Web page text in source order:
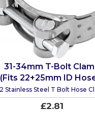
31-34mm T-Bolt
(Fits 22+25mm ID
Stainless Steel T Bolt Hose
£2.81